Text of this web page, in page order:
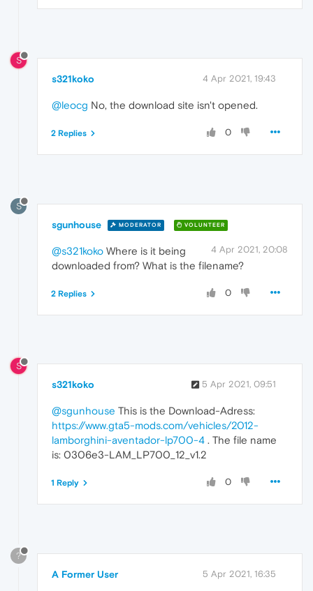
S
s321koko 4 Apr 2021, 19:43
@leocg No, the download site isn't opened.
0
2 Replies
S
sgunhouse MODERATOR VOLUNTEER
4 Apr 2021, 20:08
@s321koko Where is it being
downloaded from? What is the filename?
0
2 Replies
S
s321koko 5 Apr 2021, 09:51
@sgunhouse This is the Download-Adress:
https://www.gta5-mods.com/vehicles/2012-
lamborghini-aventador-lp700-4 . The file name
is: 0306e3-LAM_LP700_12_v1.2
0
1 Reply
?
A Former User 5 Apr 2021, 16:35